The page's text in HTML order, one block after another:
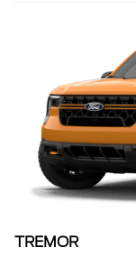
TREMOR